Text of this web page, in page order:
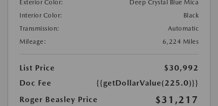
Exterior Color:
Deep Crystal Blue Mica
Interior Color:
Black
Transmission:
Automatic
Mileage:
6,224 Miles
List Price
$30,992
Doc Fee
{{getDollarValue(225.0)}}
Roger Beasley Price
$31,217